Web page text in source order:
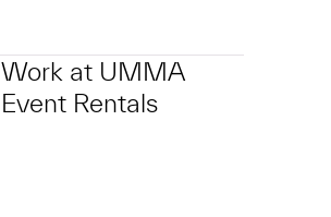
Work at UMMA
Event Rentals